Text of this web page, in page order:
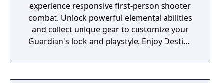
experience responsive first-person shooter
combat. Unlock powerful elemental abilities
and collect unique gear to customize your
Guardian's look and playstyle. Enjoy Destiny
missions, and a variety of PvP modes alone
or with friends. Download for free today and